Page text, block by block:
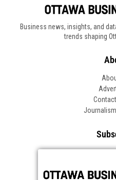
Business news, insights, and
trends shaping
Become
Frequently